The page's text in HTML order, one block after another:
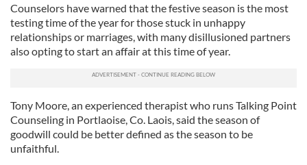
Counselors have warned that the festive season is the most
testing time of the year for those stuck in unhappy
relationships or marriages, with many disillusioned partners
also opting to start an affair at this time of year.
Tony Moore, an experienced therapist who runs Talking Point
Counseling in Portlaoise, Co. Laois, said the season of
goodwill could be better defined as the season to be
unfaithful.